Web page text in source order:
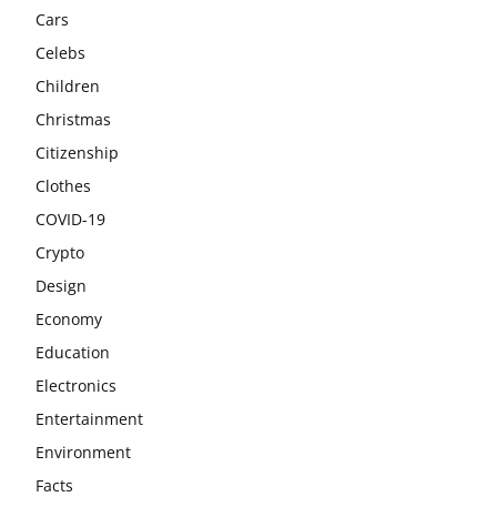
Cars
Celebs
Children
Christmas
Citizenship
Clothes
COVID-19
Crypto
Design
Economy
Education
Electronics
Entertainment
Environment
Facts